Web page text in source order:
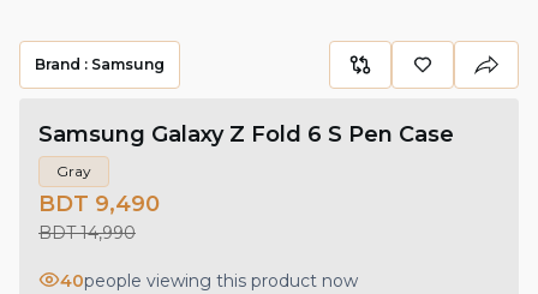
Brand : Samsung
Samsung Galaxy Z Fold 6 S Pen Case
Gray
BDT 9,490
BDT 14,990
40people viewing this product now